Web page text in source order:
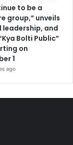
to be a
group,” unveils
leadership, and
Bolti Public”
on
1
ago